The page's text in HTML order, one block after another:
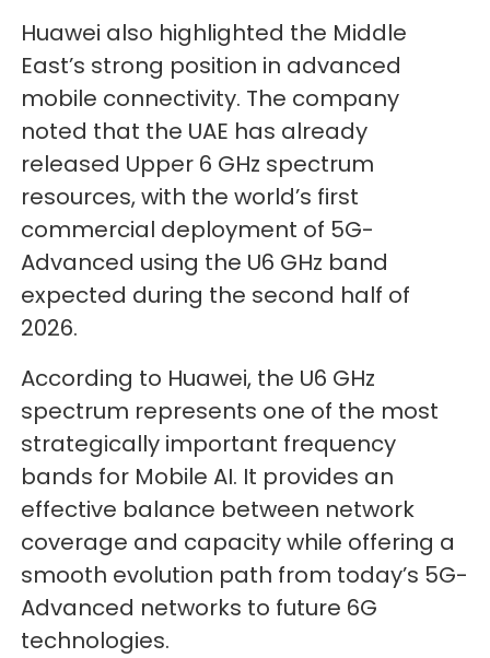
Huawei also highlighted the Middle
East’s strong position in advanced
mobile connectivity. The company
noted that the UAE has already
released Upper 6 GHz spectrum
resources, with the world’s first
commercial deployment of 5G-
Advanced using the U6 GHz band
expected during the second half of
2026.
According to Huawei, the U6 GHz
spectrum represents one of the most
strategically important frequency
bands for Mobile AI. It provides an
effective balance between network
coverage and capacity while offering a
smooth evolution path from today’s 5G-
Advanced networks to future 6G
technologies.